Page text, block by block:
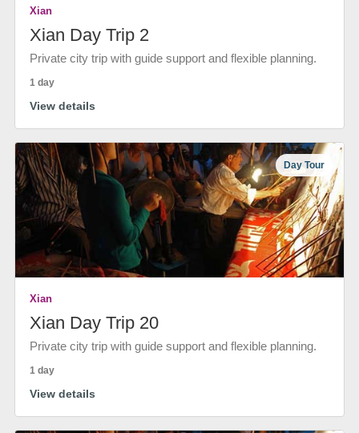
Xian
Xian Day Trip 2
Private city trip with guide support and flexible planning.
1 day
View details
Day Tour
Xian
Xian Day Trip 20
Private city trip with guide support and flexible planning.
1 day
View details